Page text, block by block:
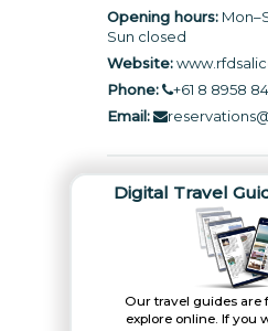
Opening hours:
Sun closed
Website:
Phone:
+61 8 8958
Email:
Digital Travel
Our travel guides are
explore online. If you